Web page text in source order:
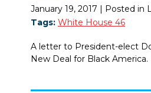
January 19, 2017 | Posted in
Tags: White House 46
A letter to President-elect
New Deal for Black America.